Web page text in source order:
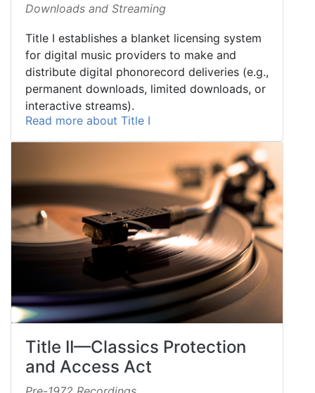
Downloads and Streaming
Title I establishes a blanket licensing system
for digital music providers to make and
distribute digital phonorecord deliveries (e.g.,
permanent downloads, limited downloads, or
interactive streams).
Read more about Title I
Title II—Classics Protection
and Access Act